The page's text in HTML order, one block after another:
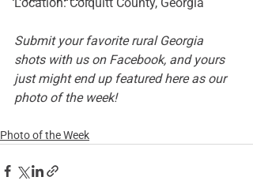
Submit your favorite rural Georgia
shots with us on Facebook, and yours
just might end up featured here as our
photo of the week!
Photo of the Week